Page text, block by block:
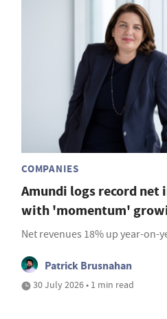
COMPANIES
Amundi logs record net
with 'momentum'
Net revenues 18% up year-on-
Patrick Brusnahan
30 July 2026 • 1 min read